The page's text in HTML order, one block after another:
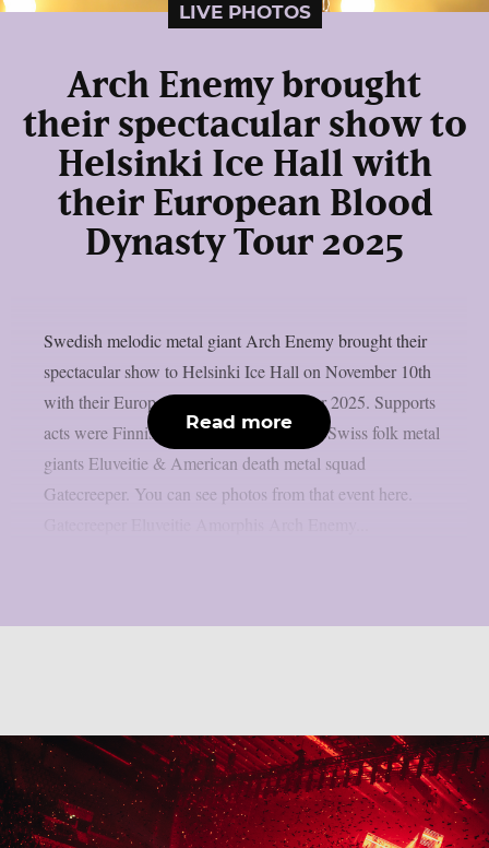
LIVE PHOTOS
Arch Enemy brought
their spectacular show to
Helsinki Ice Hall with
their European Blood
Dynasty Tour 2025
Swedish melodic metal giant Arch Enemy brought their
spectacular show to Helsinki Ice Hall on November 10th
with their European Blood Dynasty Tour 2025. Supports
acts were Finnish metal icons Amorphis, Swiss folk metal
giants Eluveitie & American death metal squad
Gatecreeper. You can see photos from that event here.
Read more